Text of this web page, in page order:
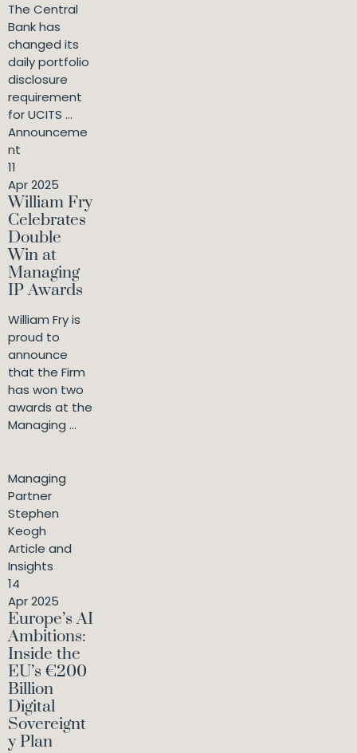
The Central
Bank has
changed its
daily portfolio
disclosure
requirement
for UCITS ...
Announceme
nt
11
Apr 2025
William Fry
Celebrates
Double
Win at
Managing
IP Awards
William Fry is
proud to
announce
that the Firm
has won two
awards at the
Managing ...
Managing
Partner
Stephen
Keogh
Article and
Insights
14
Apr 2025
Europe’s AI
Ambitions:
Inside the
EU’s €200
Billion
Digital
Sovereignt
y Plan